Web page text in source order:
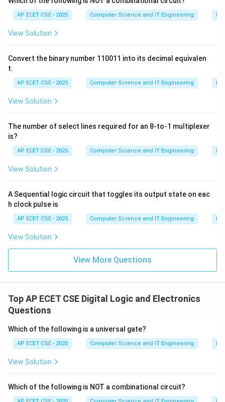
Download Solution in PDF
AP ECET CSE - 2025 Computer Science and IT Engineering
View Solution
Convert the binary number 110011 into its decimal equivalen
t.
AP ECET CSE - 2025 Computer Science and IT Engineering
View Solution
The number of select lines required for an 8-to-1 multiplexer
is?
AP ECET CSE - 2025 Computer Science and IT Engineering
View Solution
A Sequential logic circuit that toggles its output state on eac
h clock pulse is
AP ECET CSE - 2025 Computer Science and IT Engineering
View Solution
View More Questions
Top AP ECET CSE Digital Logic and Electronics
Questions
Which of the following is a universal gate?
AP ECET CSE - 2025 Computer Science and IT Engineering
View Solution
Which of the following is NOT a combinational circuit?